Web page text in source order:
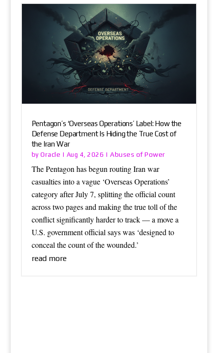
Pentagon’s ‘Overseas Operations’ Label: How the
Defense Department Is Hiding the True Cost of
the Iran War
byOracle | Aug 4, 2026 |Abuses of Power
The Pentagon has begun routing Iran war
casualties into a vague ‘Overseas Operations’
category after July 7, splitting the official count
across two pages and making the true toll of the
conflict significantly harder to track — a move a
U.S. government official says was ‘designed to
conceal the count of the wounded.’
read more